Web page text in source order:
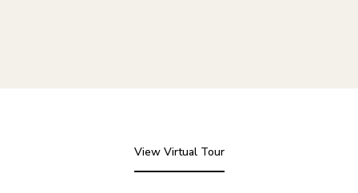
View Virtual Tour